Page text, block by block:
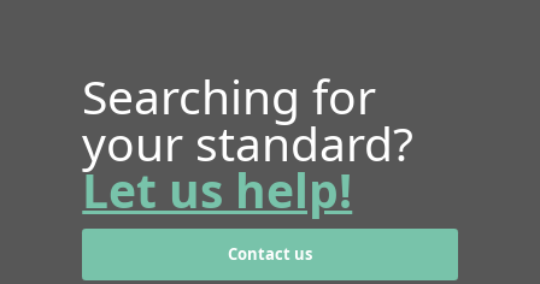
Searching for
your standard?
Let us help!
Contact us